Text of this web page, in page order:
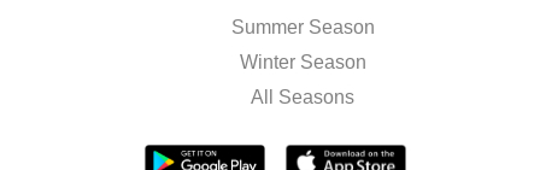
Summer Season
Winter Season
All Seasons